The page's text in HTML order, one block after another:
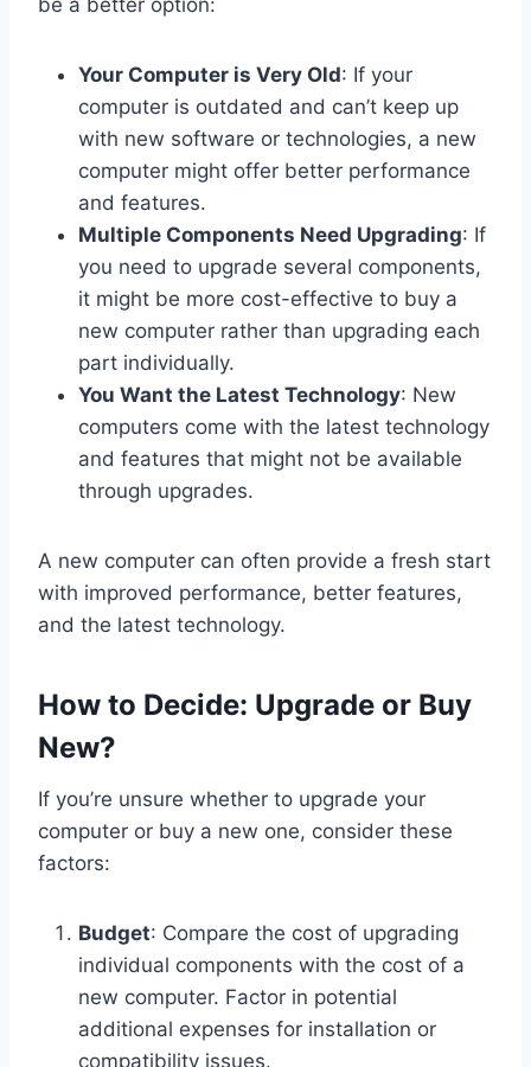
be a better option:
Your Computer is Very Old: If your
computer is outdated and can’t keep up
with new software or technologies, a new
computer might offer better performance
and features.
Multiple Components Need Upgrading: If
you need to upgrade several components,
it might be more cost-effective to buy a
new computer rather than upgrading each
part individually.
You Want the Latest Technology: New
computers come with the latest technology
and features that might not be available
through upgrades.
A new computer can often provide a fresh start
with improved performance, better features,
and the latest technology.
How to Decide: Upgrade or Buy
New?
If you’re unsure whether to upgrade your
computer or buy a new one, consider these
factors:
Budget: Compare the cost of upgrading
individual components with the cost of a
new computer. Factor in potential
additional expenses for installation or
compatibility issues.